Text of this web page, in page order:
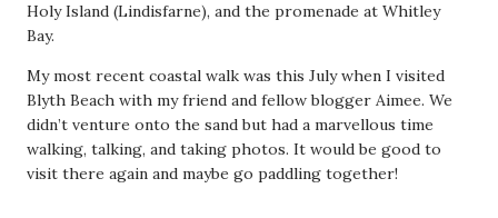
Holy Island (Lindisfarne), and the promenade at Whitley
Bay.
My most recent coastal walk was this July when I visited
Blyth Beach with my friend and fellow blogger Aimee. We
didn’t venture onto the sand but had a marvellous time
walking, talking, and taking photos. It would be good to
visit there again and maybe go paddling together!